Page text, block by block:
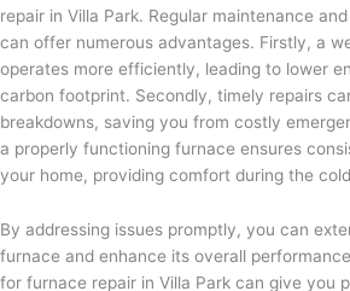
repair in Villa Park. Regular maintenance
can offer numerous advantages. Firstly, a
operates more efficiently, leading to lower
carbon footprint. Secondly, timely repairs
breakdowns, saving you from costly
a properly functioning furnace ensures
your home, providing comfort during the
By addressing issues promptly, you can
furnace and enhance its overall
for furnace repair in Villa Park can give you